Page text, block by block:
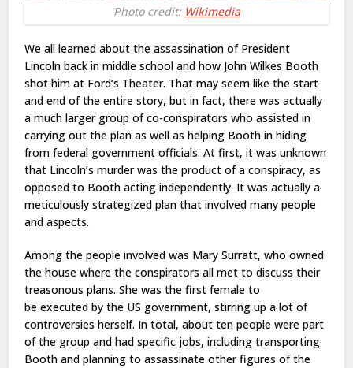
Photo credit: Wikimedia
We all learned about the assassination of President
Lincoln back in middle school and how John Wilkes Booth
shot him at Ford’s Theater. That may seem like the start
and end of the entire story, but in fact, there was actually
a much larger group of co-conspirators who assisted in
carrying out the plan as well as helping Booth in hiding
from federal government officials. At first, it was unknown
that Lincoln’s murder was the product of a conspiracy, as
opposed to Booth acting independently. It was actually a
meticulously strategized plan that involved many people
and aspects.
Among the people involved was Mary Surratt, who owned
the house where the conspirators all met to discuss their
treasonous plans. She was the first female to
be executed by the US government, stirring up a lot of
controversies herself. In total, about ten people were part
of the group and had specific jobs, including transporting
Booth and planning to assassinate other figures of the